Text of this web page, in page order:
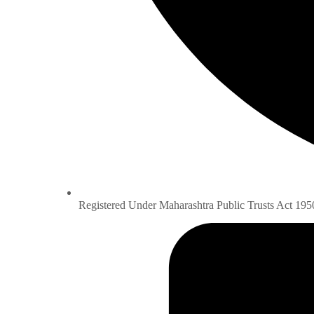
Registered Under Maharashtra Public Trusts Act